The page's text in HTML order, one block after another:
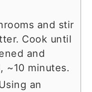
and stir
Cook until
and
~10 minutes.
an